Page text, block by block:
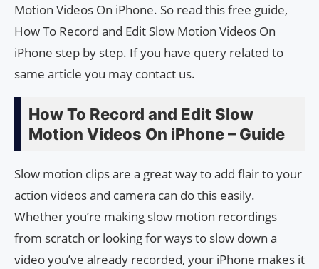
Motion Videos On iPhone. So read this free guide,
How To Record and Edit Slow Motion Videos On
iPhone step by step. If you have query related to
same article you may contact us.
How To Record and Edit Slow
Motion Videos On iPhone – Guide
Slow motion clips are a great way to add flair to your
action videos and camera can do this easily.
Whether you’re making slow motion recordings
from scratch or looking for ways to slow down a
video you’ve already recorded, your iPhone makes it